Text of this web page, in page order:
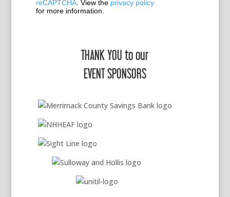
reCAPTCHA. View the privacy policy
for more information.
THANK YOU to our
EVENT SPONSORS